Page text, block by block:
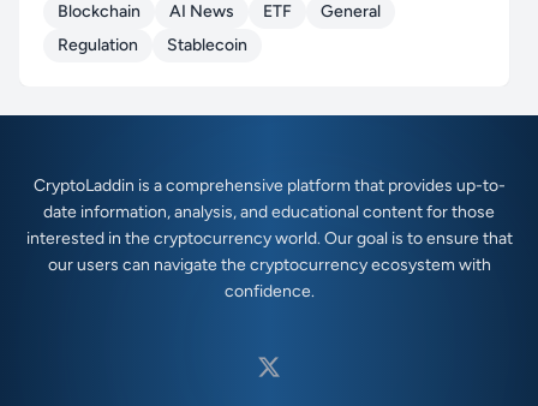
Blockchain
AI News ETF
General
Regulation
Stablecoin
CryptoLaddin is a comprehensive platform that provides up-to-
date information, analysis, and educational content for those
interested in the cryptocurrency world. Our goal is to ensure that
our users can navigate the cryptocurrency ecosystem with
confidence.